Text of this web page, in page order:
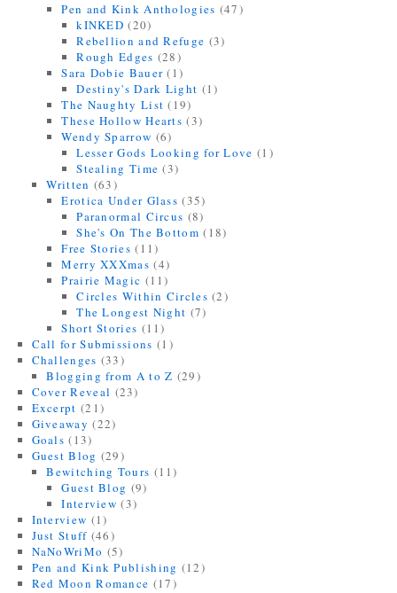
Pen and Kink Anthologies (47)
kINKED (20)
Rebellion and Refuge (3)
Rough Edges (28)
Sara Dobie Bauer (1)
Destiny's Dark Light (1)
The Naughty List (19)
These Hollow Hearts (3)
Wendy Sparrow (6)
Lesser Gods Looking for Love (1)
Stealing Time (3)
Written (63)
Erotica Under Glass (35)
Paranormal Circus (8)
She's On The Bottom (18)
Free Stories (11)
Merry XXXmas (4)
Prairie Magic (11)
Circles Within Circles (2)
The Longest Night (7)
Short Stories (11)
Call for Submissions (1)
Challenges (33)
Blogging from A to Z (29)
Cover Reveal (23)
Excerpt (21)
Giveaway (22)
Goals (13)
Guest Blog (29)
Bewitching Tours (11)
Guest Blog (9)
Interview (3)
Interview (1)
Just Stuff (46)
NaNoWriMo (5)
Pen and Kink Publishing (12)
Red Moon Romance (17)